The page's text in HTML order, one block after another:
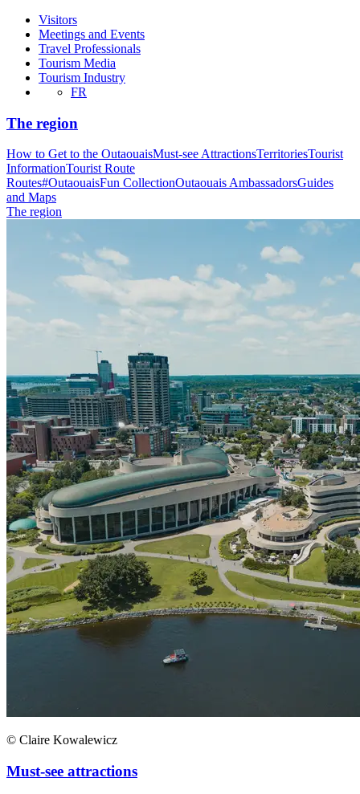
Visitors
Meetings and Events
Travel Professionals
Tourism Media
Tourism Industry
FR
The region
How to Get to the OutaouaisMust-see AttractionsTerritoriesTourist
InformationTourist Route
Routes#OutaouaisFun CollectionOutaouais AmbassadorsGuides
and Maps
The region
© Claire Kowalewicz
Must-see attractions